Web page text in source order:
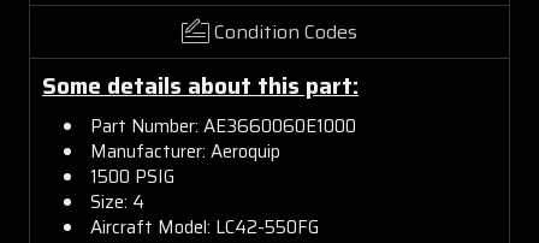
Condition Codes
Some details about this part:
Part Number: AE3660060E1000
Manufacturer: Aeroquip
1500 PSIG
Size: 4
Aircraft Model: LC42-550FG